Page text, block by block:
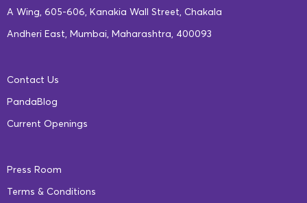
A Wing, 605-606, Kanakia Wall Street, Chakala
Andheri East, Mumbai, Maharashtra, 400093
Contact Us
PandaBlog
Current Openings
Press Room
Terms & Conditions